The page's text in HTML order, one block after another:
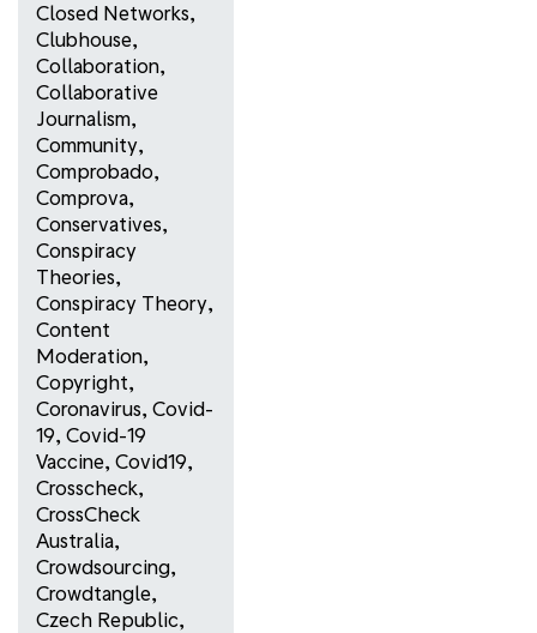
Closed Networks,
Clubhouse,
Collaboration,
Collaborative
Journalism,
Community,
Comprobado,
Comprova,
Conservatives,
Conspiracy
Theories,
Conspiracy Theory,
Content
Moderation,
Copyright,
Coronavirus, Covid-
19, Covid-19
Vaccine, Covid19,
Crosscheck,
CrossCheck
Australia,
Crowdsourcing,
Crowdtangle,
Czech Republic,